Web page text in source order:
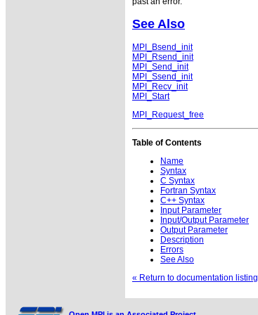
See Also
MPI_Bsend_init
MPI_Rsend_init
MPI_Send_init
MPI_Ssend_init
MPI_Recv_init
MPI_Start
MPI_Request_free
Table of Contents
Name
Syntax
C Syntax
Fortran Syntax
C++ Syntax
Input Parameter
Input/Output Parameter
Output Parameter
Description
Errors
See Also
« Return to documentation listing